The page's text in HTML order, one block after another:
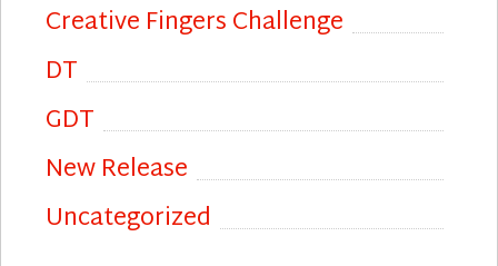
Creative Fingers Challenge
DT
GDT
New Release
Uncategorized